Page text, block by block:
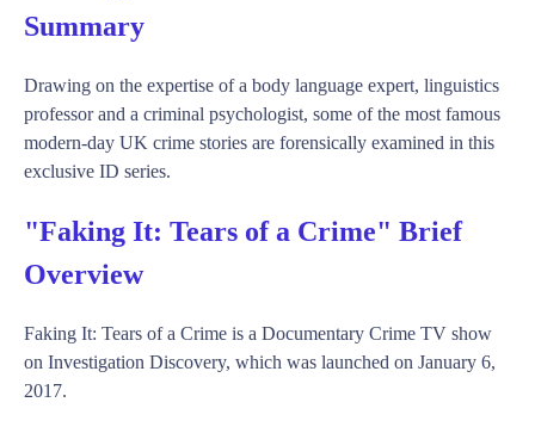
Summary
Drawing on the expertise of a body language expert, linguistics
professor and a criminal psychologist, some of the most famous
modern-day UK crime stories are forensically examined in this
exclusive ID series.
"Faking It: Tears of a Crime" Brief
Overview
Faking It: Tears of a Crime is a Documentary Crime TV show
on Investigation Discovery, which was launched on January 6,
2017.